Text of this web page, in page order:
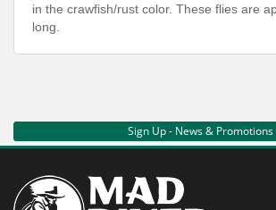
in the crawfish/rust color. These flies are
long.
Sign Up - News & Promotions